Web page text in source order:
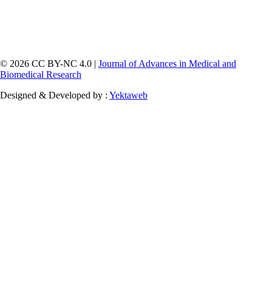
© 2026 CC BY-NC 4.0 | Journal of Advances in Medical and
Biomedical Research
Designed & Developed by : Yektaweb